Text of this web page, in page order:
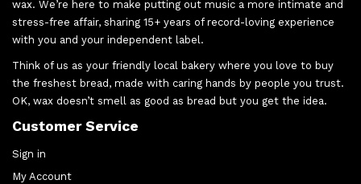
wax. We’re here to make putting out music a more intimate and
stress-free affair, sharing 15+ years of record-loving experience
with you and your independent label.
Think of us as your friendly local bakery where you love to buy
the freshest bread, made with caring hands by people you trust.
OK, wax doesn’t smell as good as bread but you get the idea.
Customer Service
Sign in
My Account